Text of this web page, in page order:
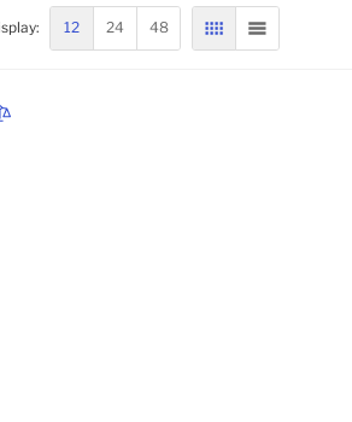
12 24 48 GRID LIST
Wishlist
to Compare